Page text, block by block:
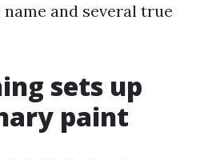
and several true
sets up
paint